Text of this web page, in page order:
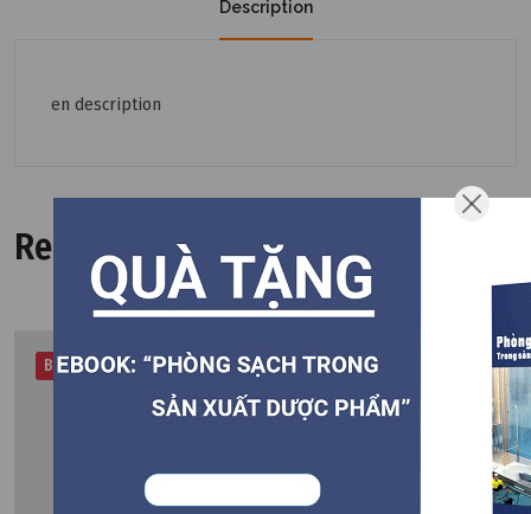
Description
en description
Related Products
Best